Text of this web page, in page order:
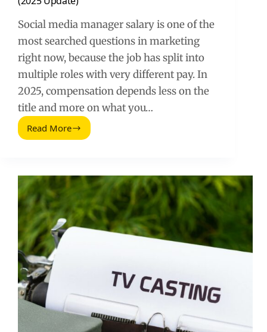
Social media manager salary is one of the
most searched questions in marketing
right now, because the job has split into
multiple roles with very different pay. In
2025, compensation depends less on the
title and more on what you…
Read More
How
Media
Managers
Make
(2025
Update)